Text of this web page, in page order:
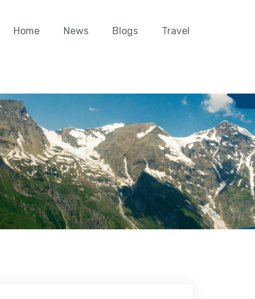
Home News Blogs Travel